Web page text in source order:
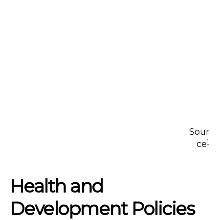
Sour
ce1
Health and
Development Policies